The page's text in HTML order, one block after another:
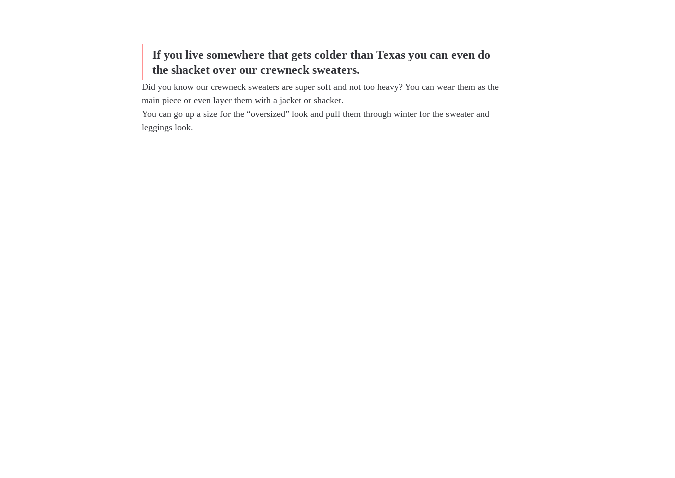
If you live somewhere that gets colder than Texas you can even do
the shacket over our crewneck sweaters.
Did you know our crewneck sweaters are super soft and not too heavy? You can wear them as the
main piece or even layer them with a jacket or shacket.
You can go up a size for the “oversized” look and pull them through winter for the sweater and
leggings look.